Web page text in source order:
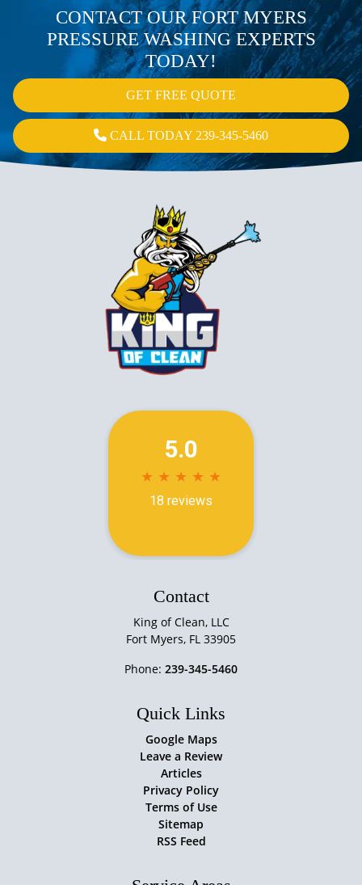
CONTACT OUR FORT MYERS
PRESSURE WASHING EXPERTS
TODAY!
GET FREE QUOTE
CALL TODAY 239-345-5460
Contact
King of Clean, LLC
Fort Myers, FL 33905
Phone: 239-345-5460
Quick Links
Google Maps
Leave a Review
Articles
Privacy Policy
Terms of Use
Sitemap
RSS Feed